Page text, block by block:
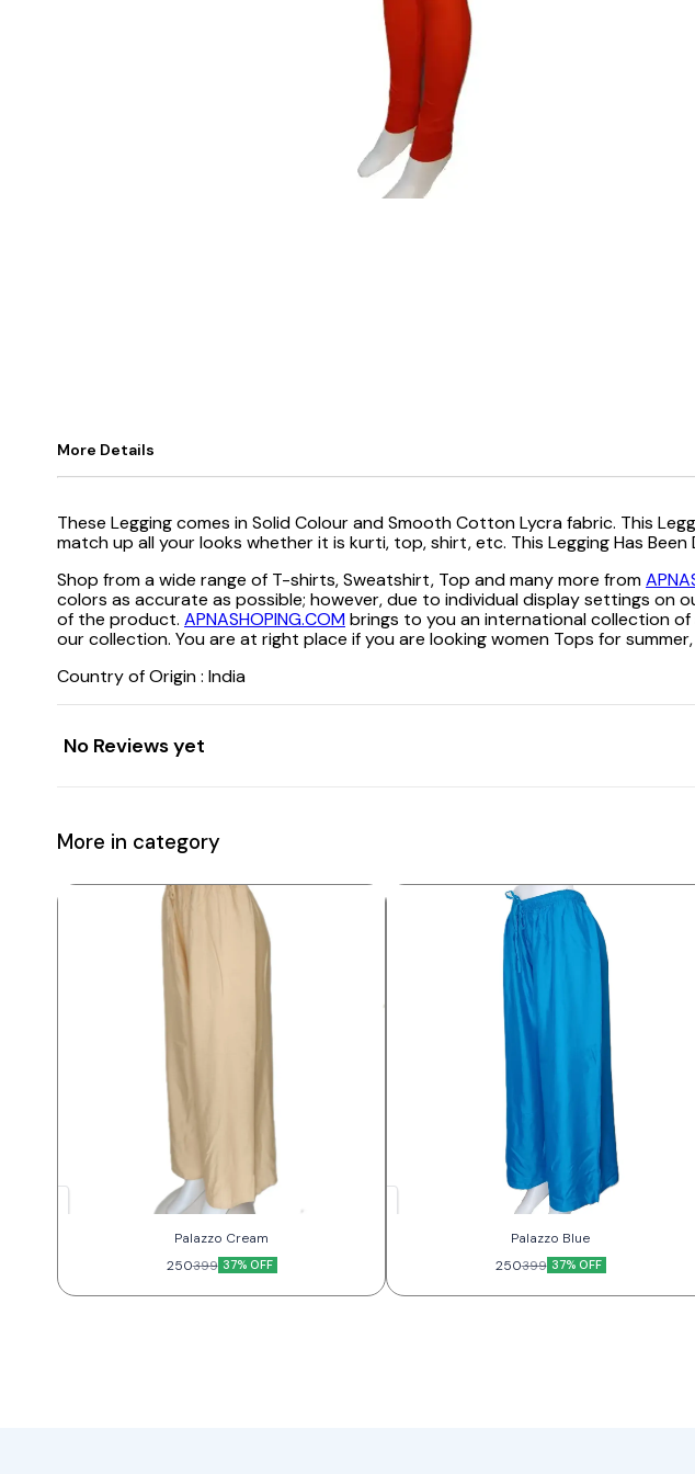
More Details
These Legging comes in Solid Colour and Smooth Cotton Lycra fabric. This
match up all your looks whether it is kurti, top, shirt, etc. This Legging Has
Shop from a wide range of T-shirts, Sweatshirt, Top and many more from
colors as accurate as possible; however, due to individual display settings
of the product. APNASHOPING.COMbrings to you an international collection of
our collection. You are at right place if you are looking women Tops for
Country of Origin : India
No Reviews yet
More in category
Palazzo Cream
250399 37% OFF
Palazzo Blue
250399 37% OFF